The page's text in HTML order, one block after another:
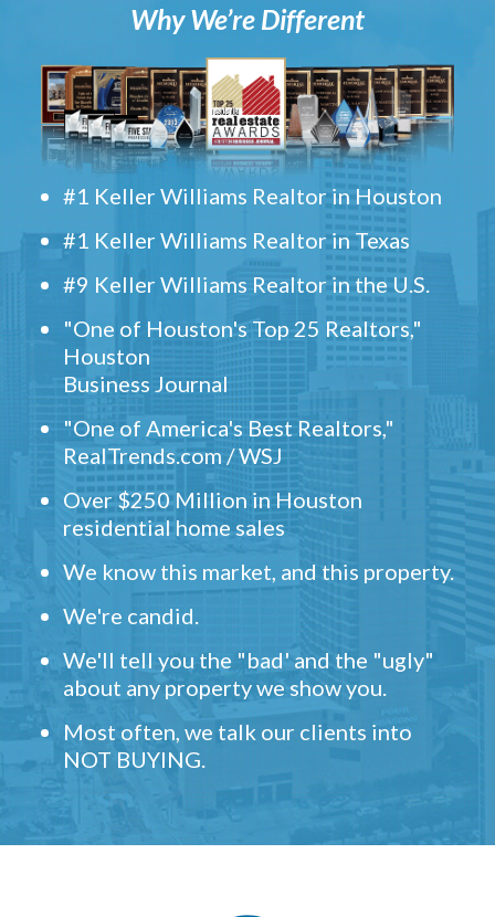
Why We’re Different
#1 Keller Williams Realtor in Houston
#1 Keller Williams Realtor in Texas
#9 Keller Williams Realtor in the U.S.
"One of Houston's Top 25 Realtors,"
Houston
Business Journal
"One of America's Best Realtors,"
RealTrends.com / WSJ
Over $250 Million in Houston
residential home sales
We know this market, and this property.
We're candid.
We'll tell you the "bad' and the "ugly"
about any property we show you.
Most often, we talk our clients into
NOT BUYING.